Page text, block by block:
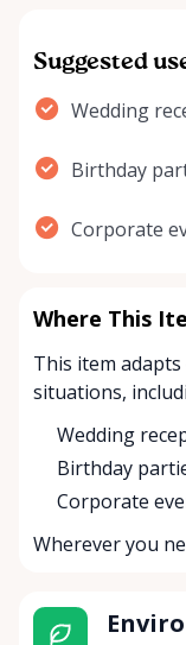
Suggested
Wedding
Birthday
Corporate
Where This
This item
situations,
Wedding
Birthday
Corporate
Wherever you